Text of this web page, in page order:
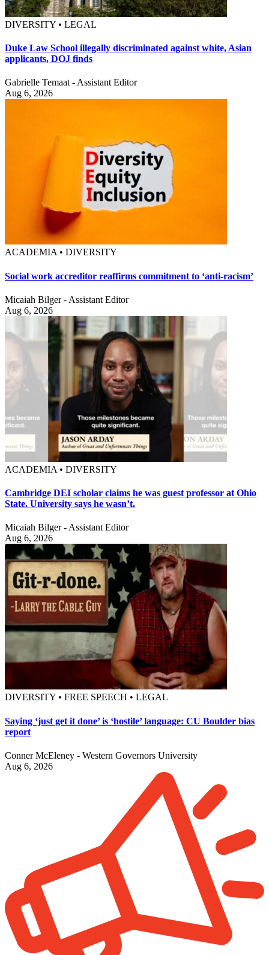
DIVERSITY • LEGAL
Duke Law School illegally discriminated against white, Asian
applicants, DOJ finds
Gabrielle Temaat - Assistant Editor
Aug 6, 2026
ACADEMIA • DIVERSITY
Social work accreditor reaffirms commitment to ‘anti-racism’
Micaiah Bilger - Assistant Editor
Aug 6, 2026
ACADEMIA • DIVERSITY
Cambridge DEI scholar claims he was guest professor at Ohio
State. University says he wasn’t.
Micaiah Bilger - Assistant Editor
Aug 6, 2026
DIVERSITY • FREE SPEECH • LEGAL
Saying ‘just get it done’ is ‘hostile’ language: CU Boulder bias
report
Conner McEleney - Western Governors University
Aug 6, 2026